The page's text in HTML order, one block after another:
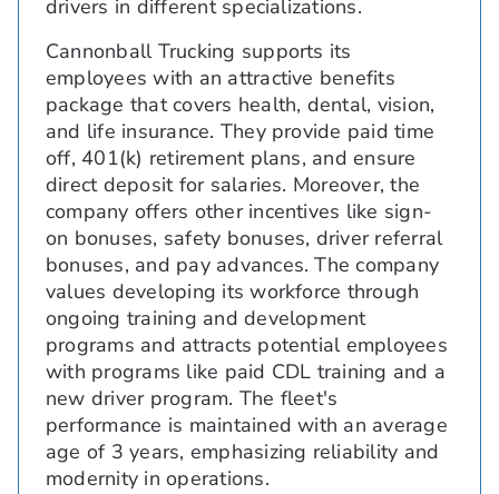
drivers in different specializations.
Cannonball Trucking supports its
employees with an attractive benefits
package that covers health, dental, vision,
and life insurance. They provide paid time
off, 401(k) retirement plans, and ensure
direct deposit for salaries. Moreover, the
company offers other incentives like sign-
on bonuses, safety bonuses, driver referral
bonuses, and pay advances. The company
values developing its workforce through
ongoing training and development
programs and attracts potential employees
with programs like paid CDL training and a
new driver program. The fleet's
performance is maintained with an average
age of 3 years, emphasizing reliability and
modernity in operations.